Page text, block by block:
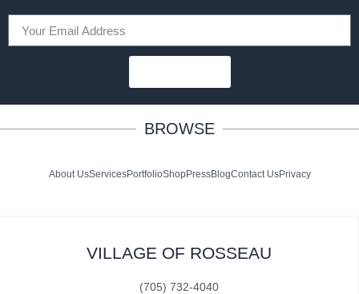
BROWSE
About UsServicesPortfolioShopPressBlogContact UsPrivacy
VILLAGE OF ROSSEAU
(705) 732-4040